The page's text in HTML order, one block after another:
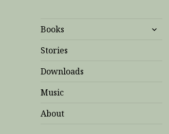
Books
Stories
Downloads
Music
About